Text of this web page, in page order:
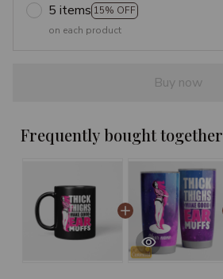
5 items 15% OFF
on each product
Buy now
Frequently bought together